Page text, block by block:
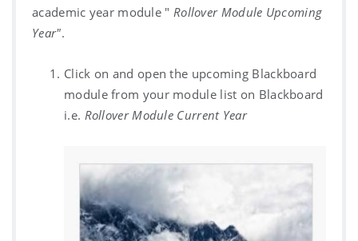
academic year module " Rollover Module Upcoming
Year".
Click on and open the upcoming Blackboard
module from your module list on Blackboard
i.e. Rollover Module Current Year